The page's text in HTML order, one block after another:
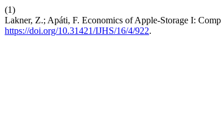
(1)
Lakner, Z.; Apáti, F. Economics of Apple-Storage I:
https://doi.org/10.31421/IJHS/16/4/922.